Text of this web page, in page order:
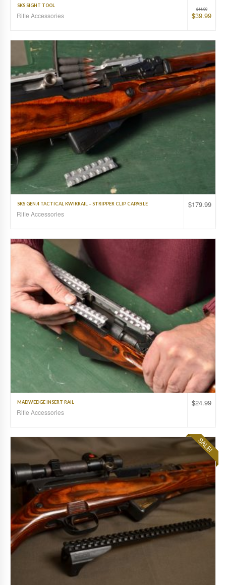
$44.99
$39.99
SKS SIGHT TOOL
Rifle Accessories
$179.99
SKS GEN.4 TACTICAL KWIKRAIL – STRIPPER CLIP CAPABLE
Rifle Accessories
$24.99
MADWEDGE INSERT RAIL
Rifle Accessories
SALE!